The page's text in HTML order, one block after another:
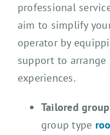
professional
aim to simplify
operator by
support to arrange
experiences.
Tailored
group type